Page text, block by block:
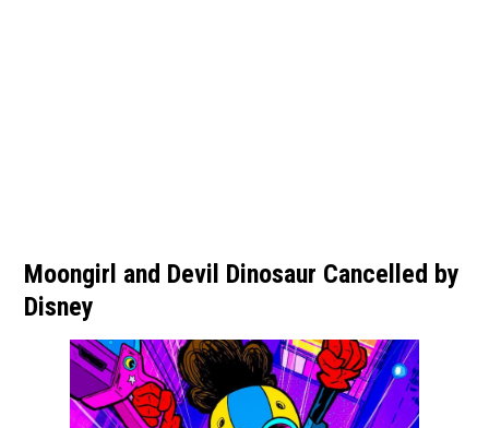
Moongirl and Devil Dinosaur Cancelled by
Disney